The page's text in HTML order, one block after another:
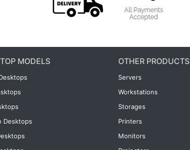
MODELS
Desktops
OTHER PRODUCTS
Servers
Workstations
Storages
Printers
Monitors